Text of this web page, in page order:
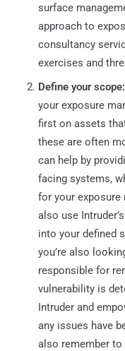
surface
approach to
consultancy
exercises and
Define your scope:
your exposure
first on assets
these are often
can help by
facing systems,
for your exposure
also use
into your defined
you’re also
responsible for
vulnerability is
Intruder and
any issues have
also remember